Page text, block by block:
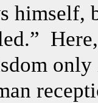
himself,